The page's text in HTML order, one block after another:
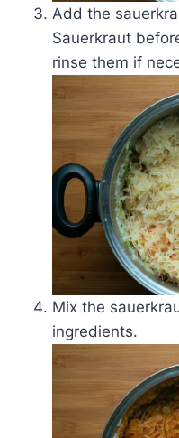
Add the
Sauerkraut
rinse them if
Mix the
ingredients.